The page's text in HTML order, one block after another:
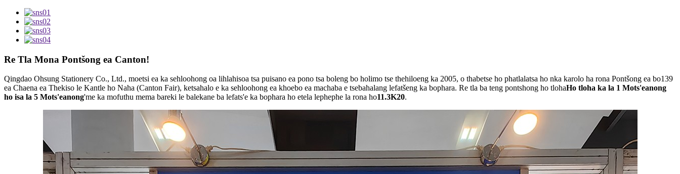
Re Tla Mona Pontšong ea Canton!
Qingdao Ohsung Stationery Co., Ltd., moetsi ea ka sehloohong oa lihlahisoa tsa puisano ea pono tsa boleng bo holimo tse thehiloeng ka 2005, o thabetse ho phatlalatsa ho nka karolo ha rona Pontšong ea bo139
ea Chaena ea Thekiso le Kantle ho Naha (Canton Fair), ketsahalo e ka sehloohong ea khoebo ea machaba e tsebahalang lefatšeng ka bophara. Re tla ba teng pontshong ho tlohaHo tloha ka la 1 Mots'eanong
ho isa la 5 Mots'eanong'me ka mofuthu mema bareki le balekane ba lefats'e ka bophara ho etela lephephe la rona ho11.3K20.